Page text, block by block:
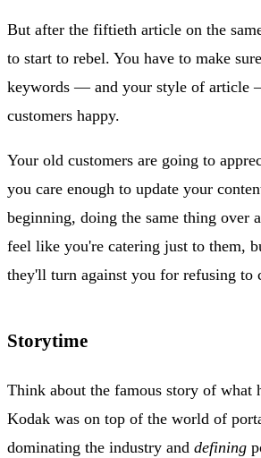
But after the fiftieth article on the
to start to rebel. You have to make
keywords — and your style of article
customers happy.
Your old customers are going to
you care enough to update your
beginning, doing the same thing over
feel like you're catering just to them,
they'll turn against you for refusing to
Storytime
Think about the famous story of what
Kodak was on top of the world of
dominating the industry and defining